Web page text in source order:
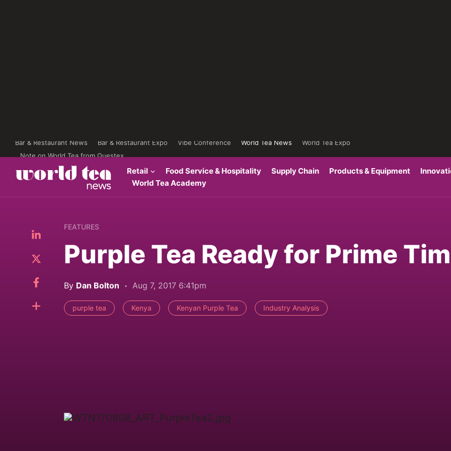
Bar & Restaurant News Bar & Restaurant Expo Vibe Conference World Tea News
World Tea Expo
Note on World Tea from Questex
Retail Food Service & Hospitality Supply Chain Products & Equipment
World Tea Academy
FEATURES
Purple Tea Ready for Prime
By Dan Bolton Aug 7, 2017 6:41pm
purple tea Kenya Kenyan Purple Tea Industry Analysis